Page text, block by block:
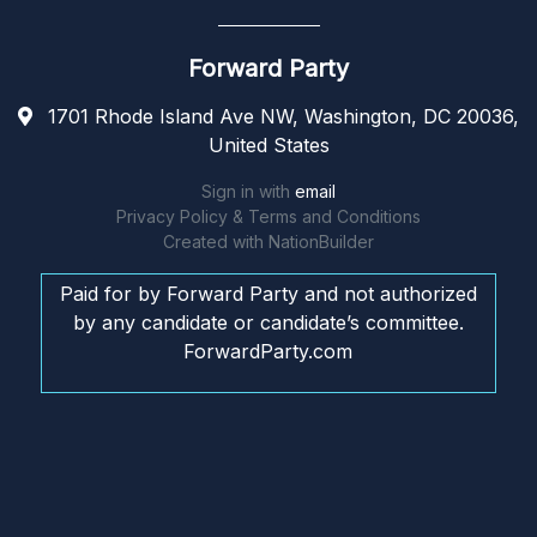
Forward Party
1701 Rhode Island Ave NW, Washington, DC 20036,
United States
Sign in with email
Privacy Policy & Terms and Conditions
Created with NationBuilder
Paid for by Forward Party and not authorized
by any candidate or candidate’s committee.
ForwardParty.com